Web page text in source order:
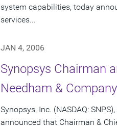
system capabilities, today
services...
JAN 4, 2006
Synopsys Chairman
Needham &
Synopsys, Inc. (NASDAQ:
announced that Chairman &